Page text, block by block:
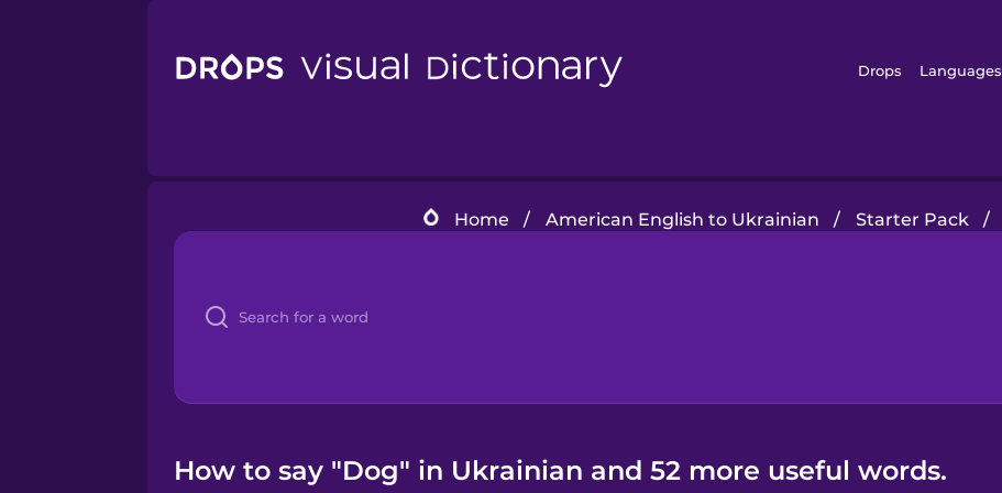
Drops Languages
Home / American English to Ukrainian / Starter Pack /
How to say "Dog" in Ukrainian and 52 more useful words.